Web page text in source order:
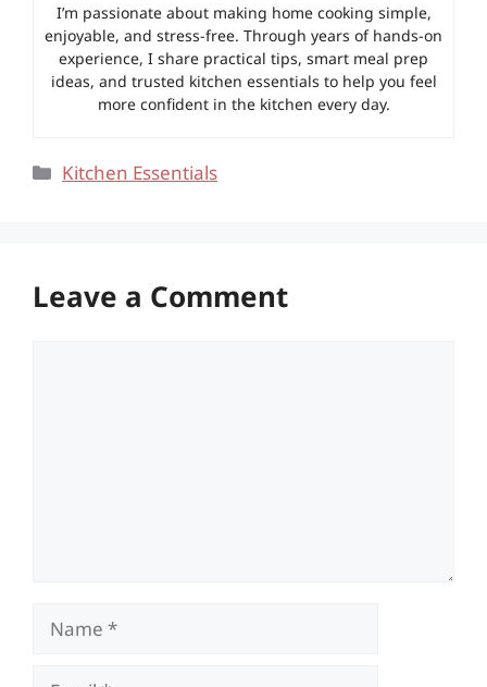
I’m passionate about making home cooking simple,
enjoyable, and stress-free. Through years of hands-on
experience, I share practical tips, smart meal prep
ideas, and trusted kitchen essentials to help you feel
more confident in the kitchen every day.
Categories
Kitchen Essentials
Leave a Comment
Name
Email